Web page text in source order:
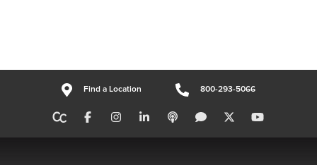
Find a Location 800-293-5066